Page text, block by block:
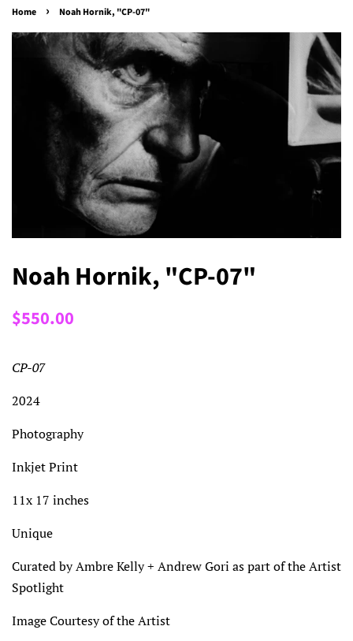
Home › Noah Hornik, "CP-07"
Noah Hornik, "CP-07"
Regular
$550.00
CP-07
2024
Photography
Inkjet Print
11x 17 inches
Unique
Curated by Ambre Kelly + Andrew Gori as part of the Artist
Spotlight
Image Courtesy of the Artist